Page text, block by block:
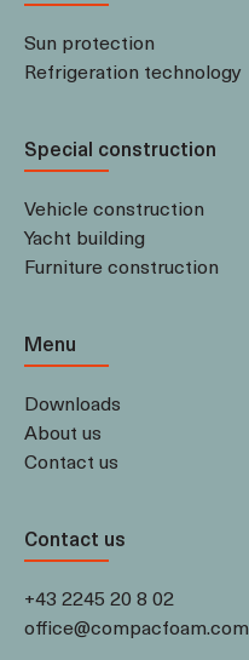
Sun protection
Refrigeration technology
Special construction
Vehicle construction
Yacht building
Furniture construction
Menu
Downloads
About us
Contact us
Contact us
+43 2245 20 8 02
office@compacfoam.com